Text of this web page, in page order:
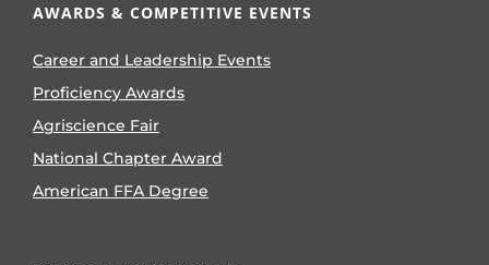
AWARDS & COMPETITIVE EVENTS
Career and Leadership Events
Proficiency Awards
Agriscience Fair
National Chapter Award
American FFA Degree